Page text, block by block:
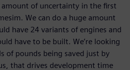
amount of uncertainty in the first
We can do a huge amount
have 24 variants of engines and
have to be built. We’re looking
of pounds being saved just by
that drives development time